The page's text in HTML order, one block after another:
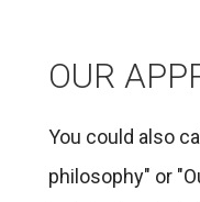
OUR
You could also
philosophy" or